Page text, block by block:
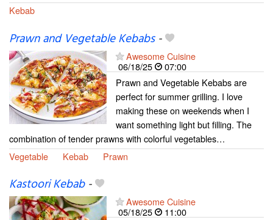
Kebab
Prawn and Vegetable Kebabs-
Awesome Cuisine
06/18/25
07:00
Prawn and Vegetable Kebabs are
perfect for summer grilling. I love
making these on weekends when I
want something light but filling. The
combination of tender prawns with colorful vegetables…
Vegetable
Kebab Prawn
Kastoori Kebab-
Awesome Cuisine
05/18/25
11:00